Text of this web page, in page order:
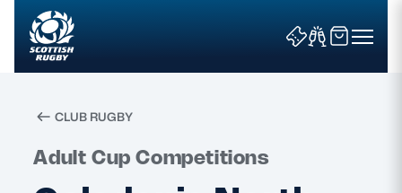
Search
CLUB RUGBY
Adult Cup Competitions